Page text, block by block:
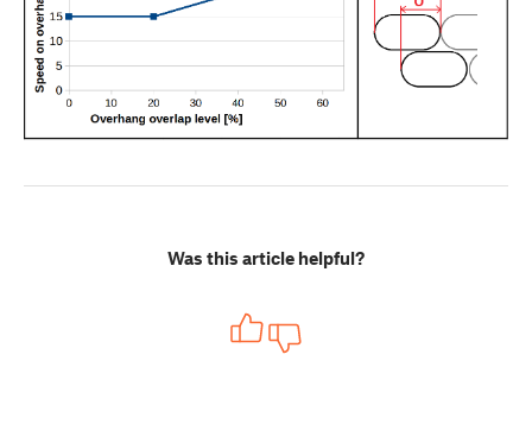
Was this article helpful?